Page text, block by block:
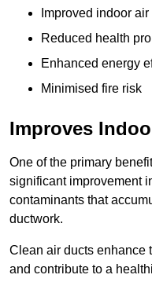
Improved indoor
Reduced health
Enhanced energy
Minimised fire risk
Improves
One of the primary
significant improvement
contaminants that
ductwork.
Clean air ducts enhance
and contribute to a